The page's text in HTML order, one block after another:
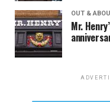
OUT &
Mr.